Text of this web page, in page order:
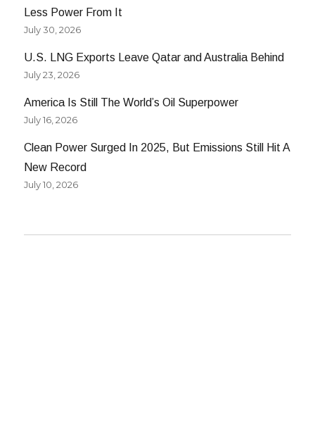
Less Power From It
July 30, 2026
U.S. LNG Exports Leave Qatar and Australia Behind
July 23, 2026
America Is Still The World’s Oil Superpower
July 16, 2026
Clean Power Surged In 2025, But Emissions Still Hit A
New Record
July 10, 2026